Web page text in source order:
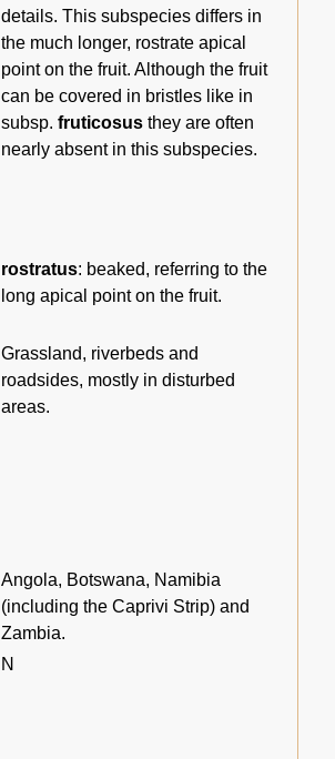
details. This subspecies differs in
the much longer, rostrate apical
point on the fruit. Although the fruit
can be covered in bristles like in
subsp.fruticosus they are often
nearly absent in this subspecies.
rostratus: beaked, referring to the
long apical point on the fruit.
Grassland, riverbeds and
roadsides, mostly in disturbed
areas.
Angola, Botswana, Namibia
(including the Caprivi Strip) and
Zambia.
N